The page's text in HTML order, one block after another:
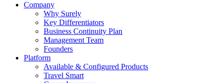
Company
Why Surely
Key Differentiators
Business Continuity Plan
Management Team
Founders
Platform
Available & Configured Products
Travel Smart